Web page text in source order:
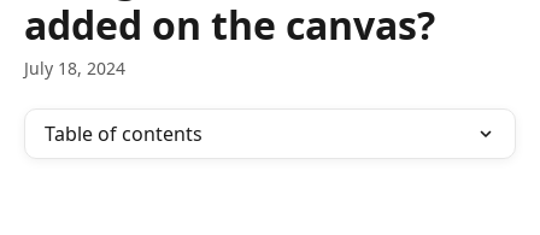
added on the canvas?
July 18, 2024
Table of contents